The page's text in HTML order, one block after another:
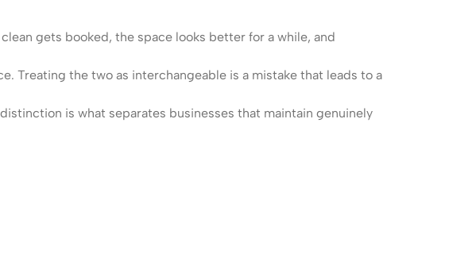
gets booked, the space looks better for a while, and
Treating the two as interchangeable is a mistake that leads to a
is what separates businesses that maintain genuinely